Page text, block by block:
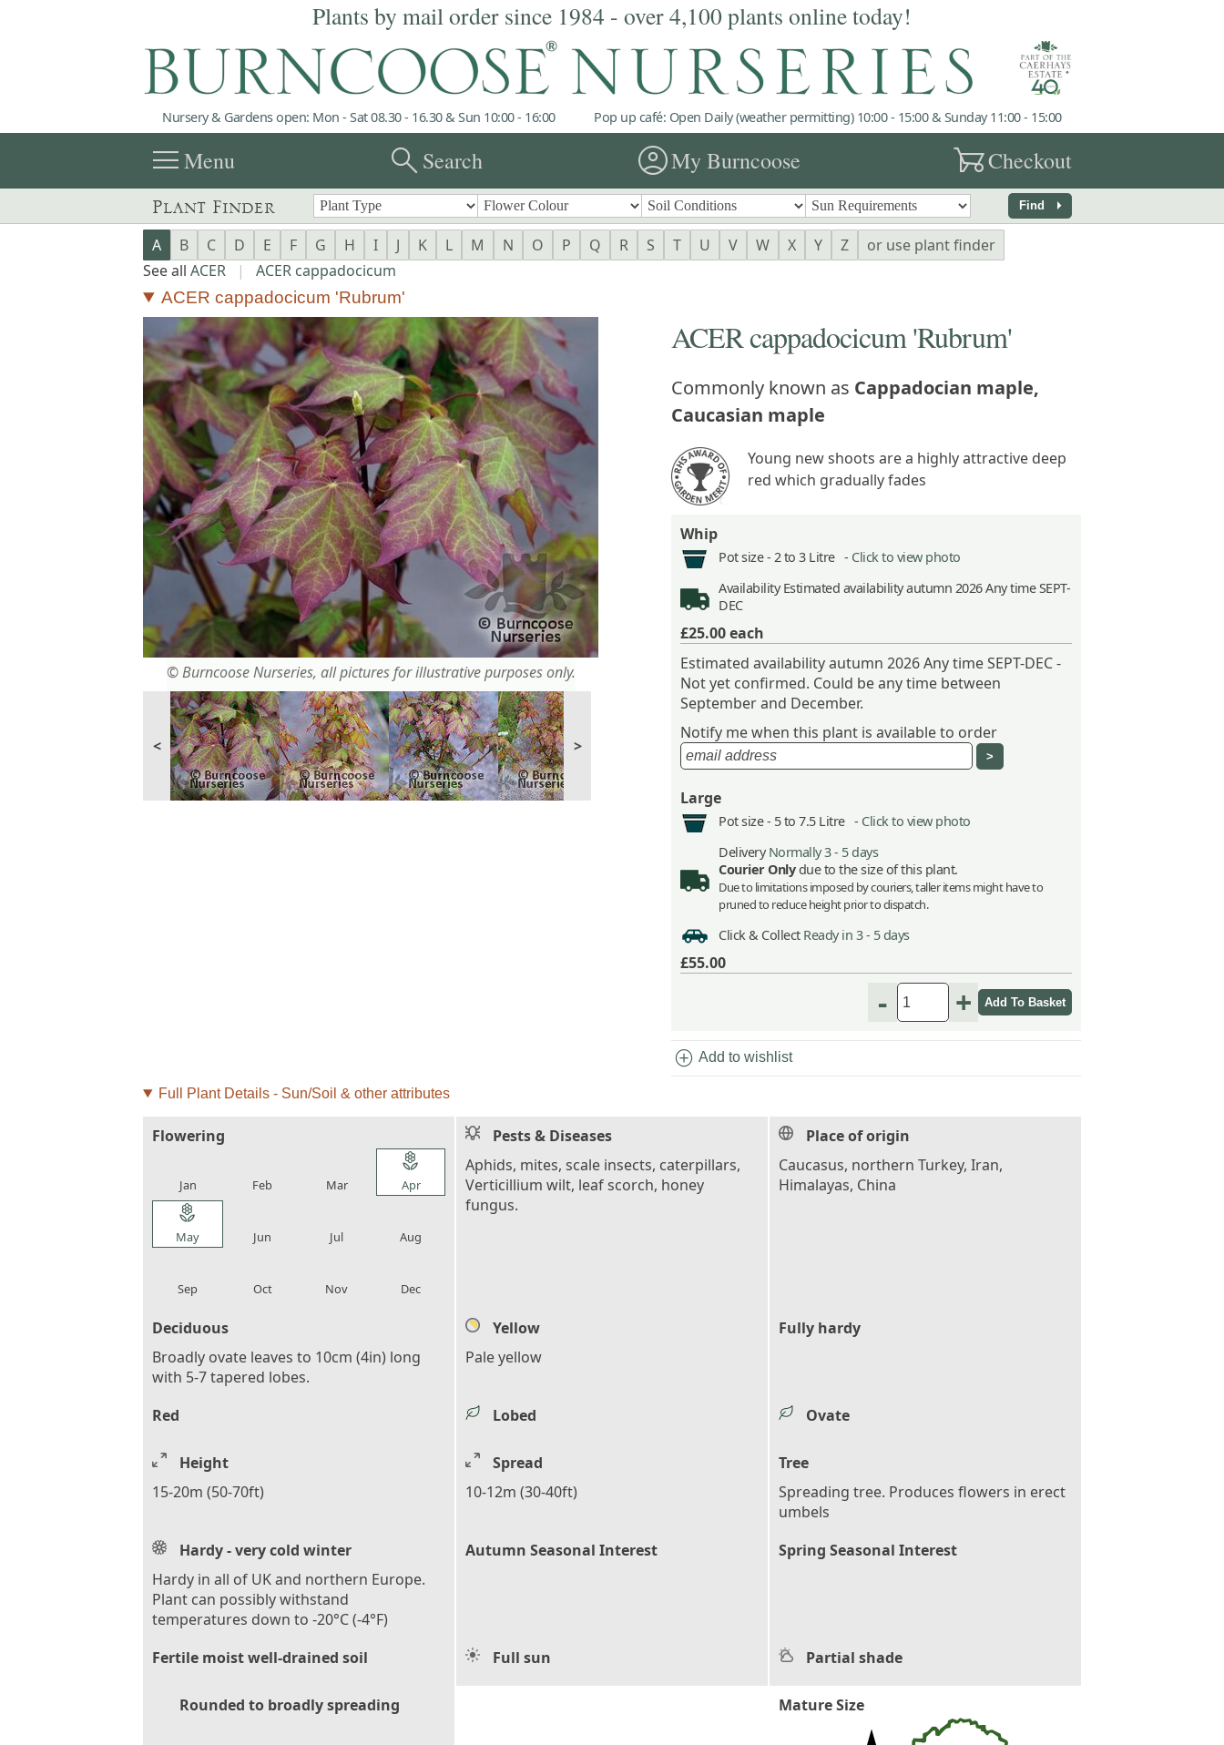
Plants by mail order since 1984 - over 4,100 plants online today!
Nursery & Gardens open: Mon - Sat 08.30 - 16.30 & Sun 10:00 - 16:00 Pop up café: Open Daily (weather permitting) 10:00 - 15:00 & Sunday 11:00 - 15:00
menuMenu searchSearch account_circleMy Burncoose garden_cartCheckout
Plant Finder Find arrow_right
A B C D E F G H I J K L M N O P Q R S T U V W X Y Z
or use plant finder
See all ACER | ACER cappadocicum
ACER cappadocicum 'Rubrum'
© Burncoose Nurseries, all pictures for illustrative purposes only.
< >
ACER cappadocicum 'Rubrum'
Commonly known as Cappadocian maple,
Caucasian maple
Young new shoots are a highly attractive deep
red which gradually fades
Whip
Pot size - 2 to 3 Litre - Click to view photo
AvailabilityEstimated availability autumn 2026 Any time SEPT-
DEC
£25.00each
Estimated availability autumn 2026 Any time SEPT-DEC -
Not yet confirmed. Could be any time between
September and December.
Notify me when this plant is available to order
Large
Pot size - 5 to 7.5 Litre - Click to view photo
Delivery Normally 3 - 5 days
Courier Onlydue to the size of this plant.
Due to limitations imposed by couriers, taller items might have to
pruned to reduce height prior to dispatch.
Click & Collect Ready in 3 - 5 days
£55.00
- +
add_circle Add to wishlist
Full Plant Details - Sun/Soil & other attributes
Flowering
Jan Feb Mar
local_florist
Apr
local_florist
May Jun Jul Aug
Sep Oct Nov Dec
Pests & Diseases
Aphids, mites, scale insects, caterpillars,
Verticillium wilt, leaf scorch, honey
fungus.
Place of origin
Caucasus, northern Turkey, Iran,
Himalayas, China
Deciduous
Broadly ovate leaves to 10cm (4in) long
with 5-7 tapered lobes.
Yellow
Pale yellow
Fully hardy
Red Lobed Ovate
Height
15-20m (50-70ft)
Spread
10-12m (30-40ft)
Tree
Spreading tree. Produces flowers in erect
umbels
Hardy - very cold winter
Hardy in all of UK and northern Europe.
Plant can possibly withstand
temperatures down to -20°C (-4°F)
Autumn Seasonal Interest Spring Seasonal Interest
Fertile moist well-drained soil Full sun Partial shade
Rounded to broadly spreading Mature Size